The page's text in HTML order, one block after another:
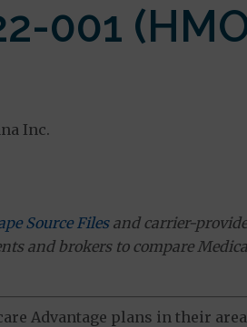
001
Inc.
Source Filesand carrier-
and brokers to compare
Advantage plans in their